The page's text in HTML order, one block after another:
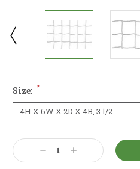
Size: *
Current
Stock: Decrease
Quantity:
Increase
Quantity: